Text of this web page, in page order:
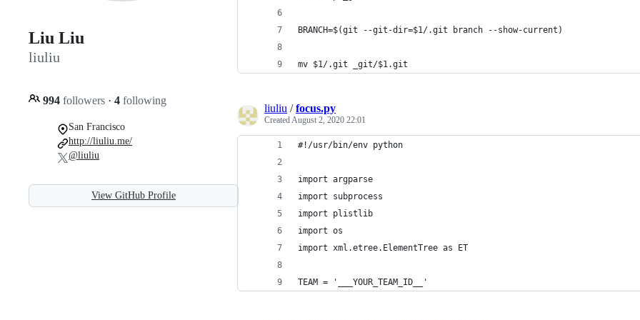
Liu Liu
liuliu
994 followers · 4 following
San Francisco
http://liuliu.me/
@liuliu
View GitHub Profile
BRANCH=$(git --git-dir=$1/.git branch --show-current)
mv $1/.git _git/$1.git
liuliu /focus.py
CreatedAugust 2, 2020 22:01
#!/usr/bin/env python
import argparse
import subprocess
import plistlib
import os
import xml.etree.ElementTree as ET
TEAM = '___YOUR_TEAM_ID__'